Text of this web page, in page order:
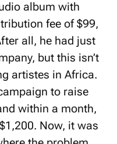
album with
fee of $99,
all, he had just
but this isn’t
artistes in Africa.
to raise
within a month,
Now, it was